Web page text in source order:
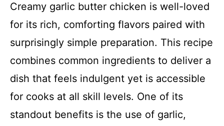
Creamy garlic butter chicken is well-loved
for its rich, comforting flavors paired with
surprisingly simple preparation. This recipe
combines common ingredients to deliver a
dish that feels indulgent yet is accessible
for cooks at all skill levels. One of its
standout benefits is the use of garlic,